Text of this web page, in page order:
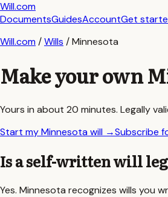
Will.com
DocumentsGuidesAccountGet
Will.com/Wills /Minnesota
Make your own
Yours in about 20 minutes. Legally
Start my Minnesota will →Subscribe
Is a self-written will
Yes. Minnesota recognizes wills you